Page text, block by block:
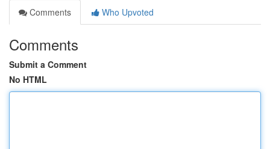
Comments
Who Upvoted
Comments
Submit a Comment
No HTML